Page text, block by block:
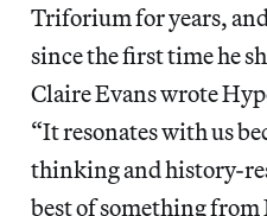
Triforium for years, and
since the first time he
Claire Evans wrote
“It resonates with us
thinking and history-
best of something from